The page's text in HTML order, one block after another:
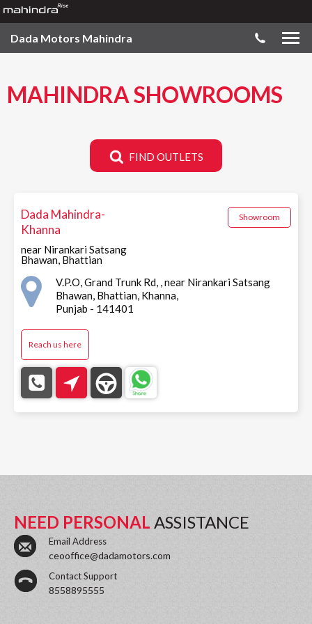
Dada Motors Mahindra
MAHINDRA SHOWROOMS
FIND OUTLETS
Dada Mahindra-
Khanna
near Nirankari Satsang
Bhawan, Bhattian
Showroom
V.P.O, Grand Trunk Rd, , near Nirankari Satsang
Bhawan, Bhattian, Khanna,
Punjab - 141401
Reach us here
NEED PERSONAL ASSISTANCE
Email Address
ceooffice@dadamotors.com
Contact Support
8558895555